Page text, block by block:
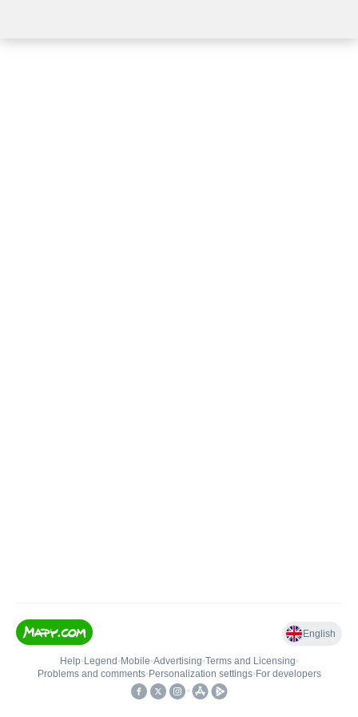
English
Help• Legend • Mobile•Advertising•Terms and Licensing•
Problems and comments• Personalization settings• For developers
•